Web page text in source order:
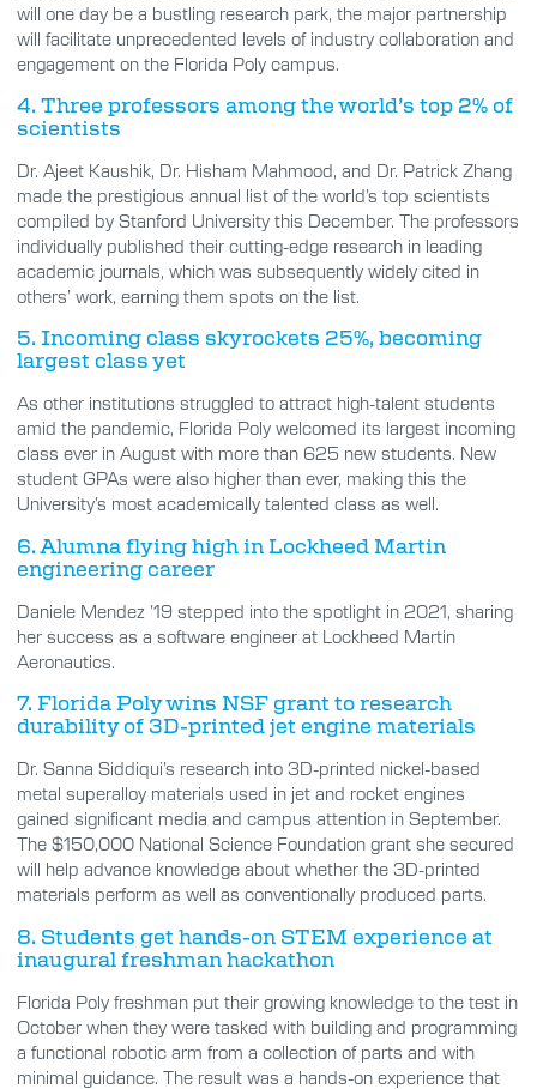
will one day be a bustling research park, the major partnership
will facilitate unprecedented levels of industry collaboration and
engagement on the Florida Poly campus.
4. Three professors among the world’s top 2% of
scientists
Dr. Ajeet Kaushik, Dr. Hisham Mahmood, and Dr. Patrick Zhang
made the prestigious annual list of the world’s top scientists
compiled by Stanford University this December. The professors
individually published their cutting-edge research in leading
academic journals, which was subsequently widely cited in
others’ work, earning them spots on the list.
5. Incoming class skyrockets 25%, becoming
largest class yet
As other institutions struggled to attract high-talent students
amid the pandemic, Florida Poly welcomed its largest incoming
class ever in August with more than 625 new students. New
student GPAs were also higher than ever, making this the
University’s most academically talented class as well.
6. Alumna flying high in Lockheed Martin
engineering career
Daniele Mendez ’19 stepped into the spotlight in 2021, sharing
her success as a software engineer at Lockheed Martin
Aeronautics.
7. Florida Poly wins NSF grant to research
durability of 3D-printed jet engine materials
Dr. Sanna Siddiqui’s research into 3D-printed nickel-based
metal superalloy materials used in jet and rocket engines
gained significant media and campus attention in September.
The $150,000 National Science Foundation grant she secured
will help advance knowledge about whether the 3D-printed
materials perform as well as conventionally produced parts.
8. Students get hands-on STEM experience at
inaugural freshman hackathon
Florida Poly freshman put their growing knowledge to the test in
October when they were tasked with building and programming
a functional robotic arm from a collection of parts and with
minimal guidance. The result was a hands-on experience that